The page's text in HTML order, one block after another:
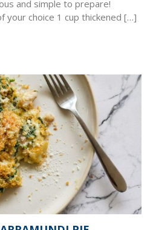
and simple to prepare!
your choice 1 cup thickened […]